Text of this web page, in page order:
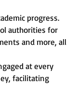
progress.
authorities for
and more, all
at every
facilitating